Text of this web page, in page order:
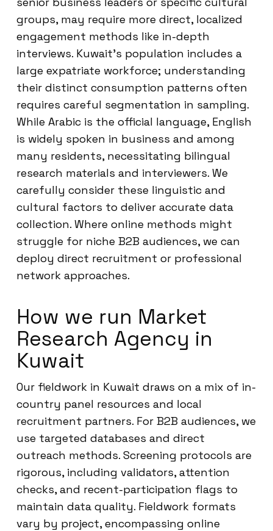
groups, may require more direct, localized
engagement methods like in-depth
interviews. Kuwait’s population includes a
large expatriate workforce; understanding
their distinct consumption patterns often
requires careful segmentation in sampling.
While Arabic is the official language, English
is widely spoken in business and among
many residents, necessitating bilingual
research materials and interviewers. We
carefully consider these linguistic and
cultural factors to deliver accurate data
collection. Where online methods might
struggle for niche B2B audiences, we can
deploy direct recruitment or professional
network approaches.
How we run Market
Research Agency in
Kuwait
Our fieldwork in Kuwait draws on a mix of in-
country panel resources and local
recruitment partners. For B2B audiences, we
use targeted databases and direct
outreach methods. Screening protocols are
rigorous, including validators, attention
checks, and recent-participation flags to
maintain data quality. Fieldwork formats
vary by project, encompassing online